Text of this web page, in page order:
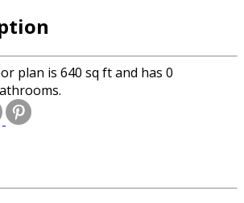
plan is 640 sq ft and has 0